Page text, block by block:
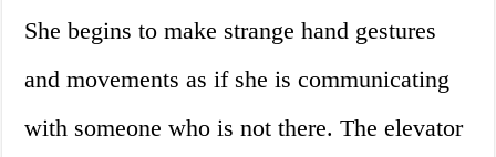
She begins to make strange hand gestures
and movements as if she is communicating
with someone who is not there. The elevator